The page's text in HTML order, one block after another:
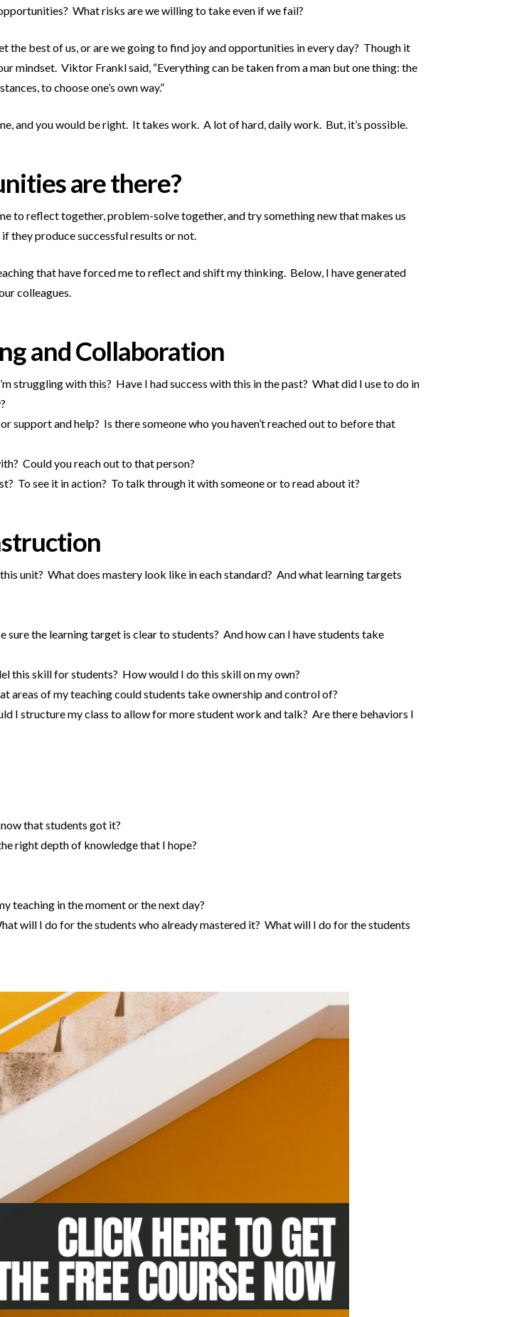
What risks are we willing to take even if we fail?
the best of us, or are we going to find joy and opportunities in every day? Though it
mindset. Viktor Frankl said, “Everything can be taken from a man but one thing: the
to choose one’s own way.”
and you would be right. It takes work. A lot of hard, daily work. But, it’s possible.
are there?
to reflect together, problem-solve together, and try something new that makes us
they produce successful results or not.
that have forced me to reflect and shift my thinking. Below, I have generated
colleagues.
and Collaboration
struggling with this? Have I had success with this in the past? What did I use to do in
support and help? Is there someone who you haven’t reached out to before that
Could you reach out to that person?
To see it in action? To talk through it with someone or to read about it?
unit? What does mastery look like in each standard? And what learning targets
the learning target is clear to students? And how can I have students take
this skill for students? How would I do this skill on my own?
areas of my teaching could students take ownership and control of?
I structure my class to allow for more student work and talk? Are there behaviors I
that students got it?
right depth of knowledge that I hope?
teaching in the moment or the next day?
will I do for the students who already mastered it? What will I do for the students